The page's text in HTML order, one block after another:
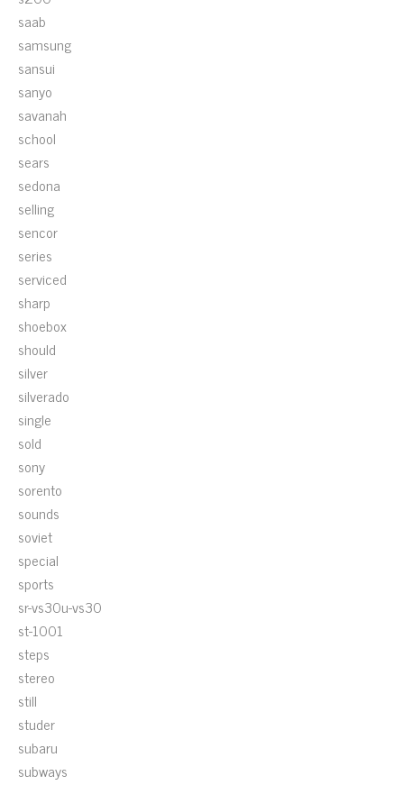
saab
samsung
sansui
sanyo
savanah
school
sears
sedona
selling
sencor
series
serviced
sharp
shoebox
should
silver
silverado
single
sold
sony
sorento
sounds
soviet
special
sports
sr-vs30u-vs30
st-1001
steps
stereo
still
studer
subaru
subways